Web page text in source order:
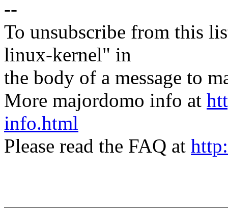
--
To unsubscribe from this
linux-kernel" in
the body of a message to
More majordomo info at
info.html
Please read the FAQ at